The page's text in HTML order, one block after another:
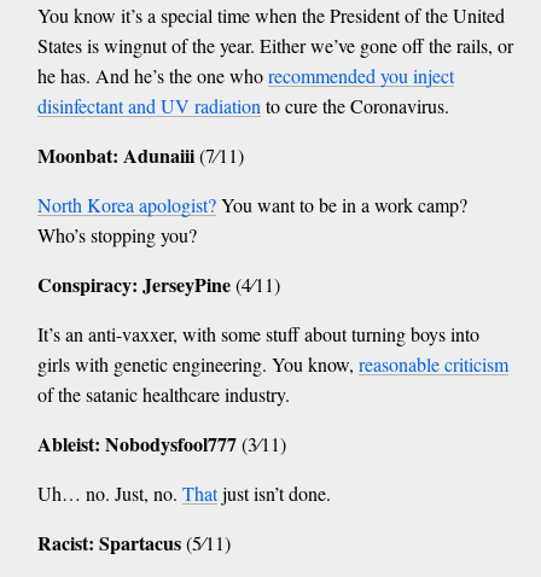
You know it’s a special time when the President of the United
States is wingnut of the year. Either we’ve gone off the rails, or
he has. And he’s the one whorecommended you inject
disinfectant and UV radiation to cure the Coronavirus.
Moonbat: Adunaiii(7⁄11)
North Korea apologist?You want to be in a work camp?
Who’s stopping you?
Conspiracy: JerseyPine(4⁄11)
It’s an anti-vaxxer, with some stuff about turning boys into
girls with genetic engineering. You know, reasonable criticism
of the satanic healthcare industry.
Ableist: Nobodysfool777(3⁄11)
Uh… no. Just, no. Thatjust isn’t done.
Racist: Spartacus(5⁄11)